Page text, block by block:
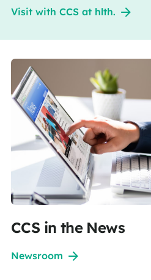
Visit with CCS at hlth.
CCS in the News
Newsroom